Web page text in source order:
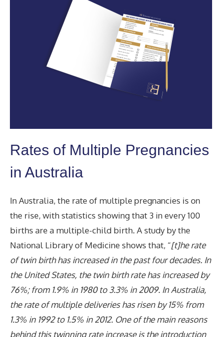
Rates of Multiple Pregnancies
in Australia
In Australia, the rate of multiple pregnancies is on
the rise, with statistics showing that 3 in every 100
births are a multiple-child birth. A study by the
National Library of Medicine shows that, “[t]he rate
of twin birth has increased in the past four decades. In
the United States, the twin birth rate has increased by
76%; from 1.9% in 1980 to 3.3% in 2009. In Australia,
the rate of multiple deliveries has risen by 15% from
1.3% in 1992 to 1.5% in 2012. One of the main reasons
behind this twinning rate increase is the introduction